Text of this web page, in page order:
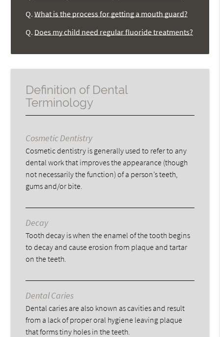
Q. What is the process for getting a mouth guard?
Q. Does my child need regular fluoride treatments?
Definition of Dental
Terminology
Cosmetic Dentistry
Cosmetic dentistry is generally used to refer to any
dental work that improves the appearance (though
not necessarily the function) of a person’s teeth,
gums and/or bite.
Decay
Tooth decay is when the enamel of the tooth begins
to decay and cause erosion from plaque and tartar
on the teeth.
Dental Caries
Dental caries are also known as cavities and result
from a lack of proper oral hygiene leaving plaque
that forms tiny holes in the teeth.